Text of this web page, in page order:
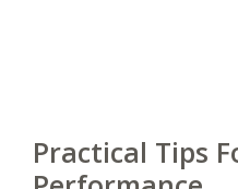
Practical Tips